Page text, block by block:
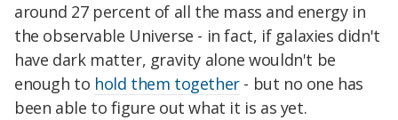
around 27 percent of all the mass and energy in
the observable Universe - in fact, if galaxies didn't
have dark matter, gravity alone wouldn't be
enough to hold them together- but no one has
been able to figure out what it is as yet.